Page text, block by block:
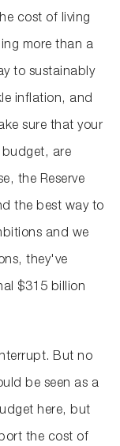
cost of living
more than a
to sustainably
inflation, and
sure that your
are
the Reserve
the best way to
and we
they've
$315 billion
But no
be seen as a
here, but
the cost of